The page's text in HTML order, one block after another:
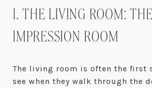
1. THE LIVING ROOM:
IMPRESSION ROOM
The living room is often the first
see when they walk through the